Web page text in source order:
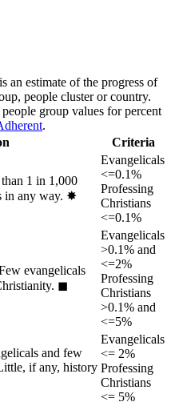
is an estimate of the progress of
people cluster or country.
group values for percent
.
Criteria
1 in 1,000
in any way. ✸︎
Evangelicals
<=0.1%
Professing
Christians
<=0.1%
evangelicals
◼︎
Evangelicals
>0.1% and
<=2%
Professing
Christians
>0.1% and
<=5%
and few
if any, history
Evangelicals
<= 2%
Professing
Christians
<= 5%